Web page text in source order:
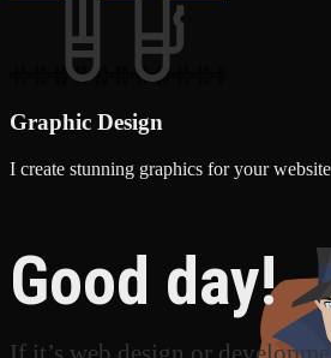
Graphic Design
I create stunning graphics for your
Good day!